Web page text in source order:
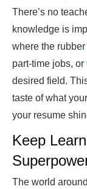
There’s no
knowledge is
where the
part-time jobs, or
desired field.
taste of what
your resume
Keep
The world